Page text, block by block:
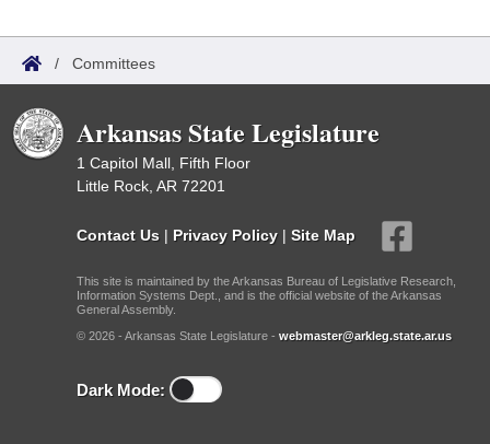
/ Committees
Arkansas State Legislature
1 Capitol Mall, Fifth Floor
Little Rock, AR 72201
Contact Us | Privacy Policy | Site Map
This site is maintained by the Arkansas Bureau of Legislative Research,
Information Systems Dept., and is the official website of the Arkansas
General Assembly.
© 2026 - Arkansas State Legislature - webmaster@arkleg.state.ar.us
Dark Mode: